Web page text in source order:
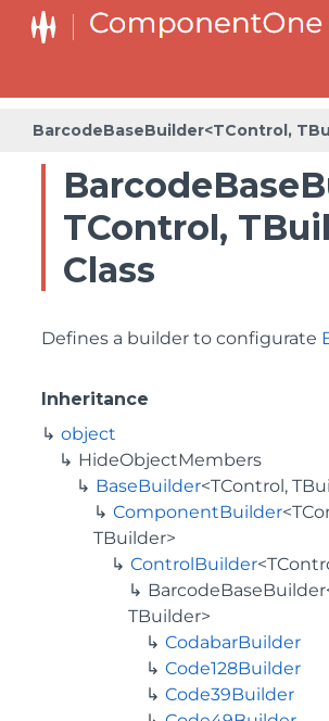
BarcodeBaseBuilder<TControl,
TControl,
Class
Defines a builder to configurate
Inheritance
object
HideObjectMembers
BaseBuilder<TControl,
ComponentBuilder
TBuilder>
ControlBuilder
TBuilder>
CodabarBuilder
Code128Builder
Code39Builder